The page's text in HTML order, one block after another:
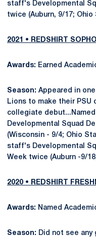
staff's Developmental
twice (Auburn, 9/17; Ohio
2021 • REDSHIRT
Awards: Earned
Season: Appeared in
Lions to make their PSU
collegiate
Developmental Squad
(Wisconsin - 9/4; Ohio
staff's Developmental
Week twice (Auburn -9/
2020 • REDSHIRT
Awards: Named
Season: Did not see any